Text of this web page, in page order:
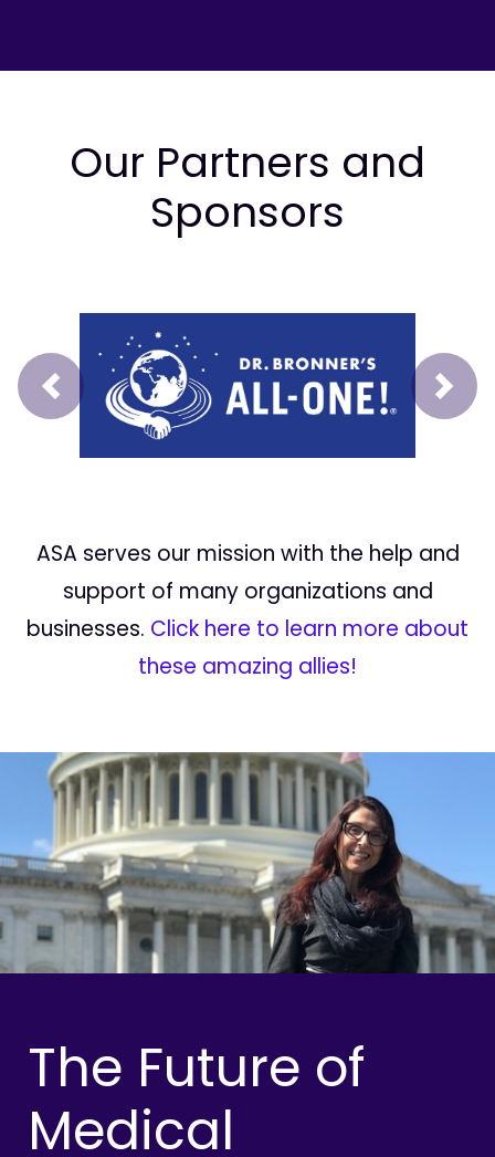
Our Partners and
Sponsors
Prev Next
ASA serves our mission with the help and
support of many organizations and
businesses. Click here to learn more about
these amazing allies!
The Future of
Medical